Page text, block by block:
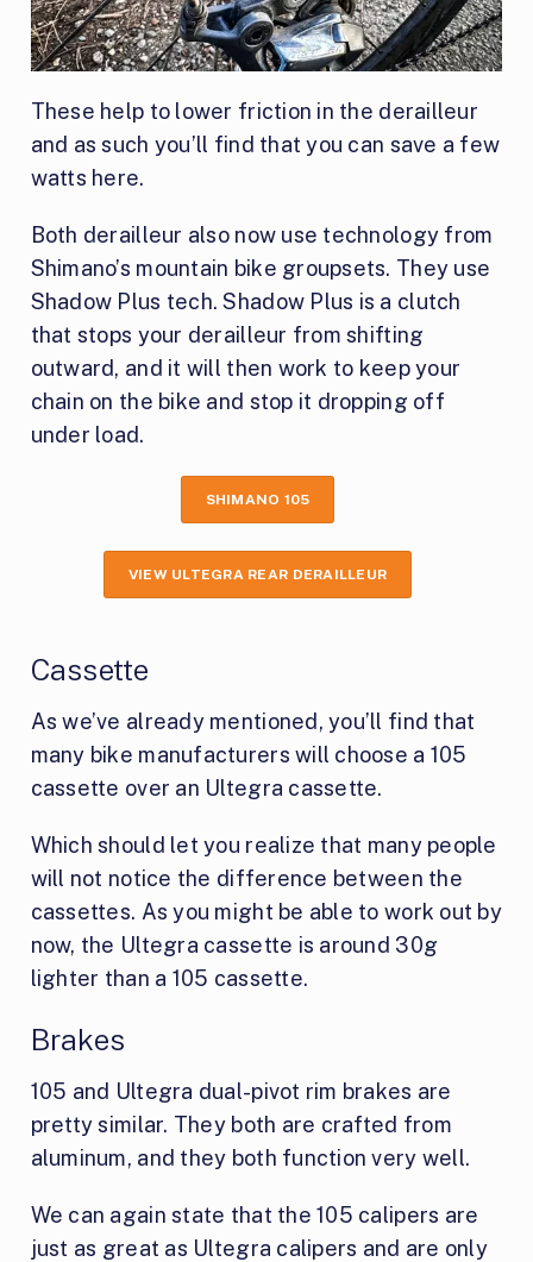
These help to lower friction in the derailleur
and as such you’ll find that you can save a few
watts here.
Both derailleur also now use technology from
Shimano’s mountain bike groupsets. They use
Shadow Plus tech. Shadow Plus is a clutch
that stops your derailleur from shifting
outward, and it will then work to keep your
chain on the bike and stop it dropping off
under load.
SHIMANO 105
VIEW ULTEGRA REAR DERAILLEUR
Cassette
As we’ve already mentioned, you’ll find that
many bike manufacturers will choose a 105
cassette over an Ultegra cassette.
Which should let you realize that many people
will not notice the difference between the
cassettes. As you might be able to work out by
now, the Ultegra cassette is around 30g
lighter than a 105 cassette.
Brakes
105 and Ultegra dual-pivot rim brakes are
pretty similar. They both are crafted from
aluminum, and they both function very well.
We can again state that the 105 calipers are
just as great as Ultegra calipers and are only